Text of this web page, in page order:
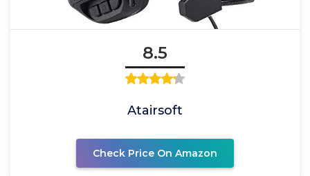
8.5
Atairsoft
Check Price On Amazon